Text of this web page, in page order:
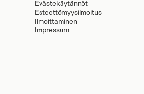
Evästekäytännöt
Esteettömyysilmoitus
Ilmoittaminen
Impressum